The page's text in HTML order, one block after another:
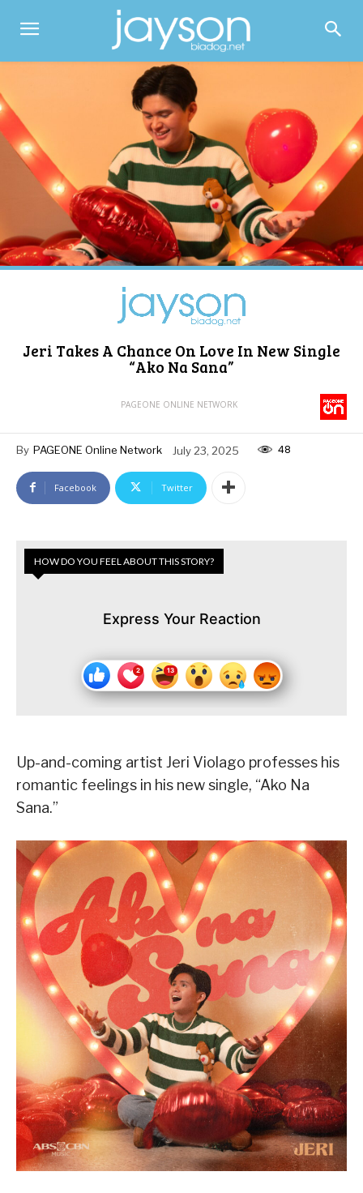
Jeri Takes A Chance On Love In New Single
“Ako Na Sana”
PAGEONE ONLINE NETWORK
By PAGEONE Online Network July 23, 2025 48
Facebook Twitter
HOW DO YOU FEEL ABOUT THIS STORY?
Express Your Reaction
Up-and-coming artist Jeri Violago professes his
romantic feelings in his new single, “Ako Na
Sana.”